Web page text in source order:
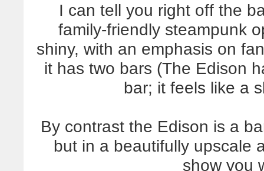
I can tell you right off the
family-friendly steampunk
shiny, with an emphasis on
it has two bars (The Edison
bar; it feels like a
By contrast the Edison is a
but in a beautifully upscale
show you